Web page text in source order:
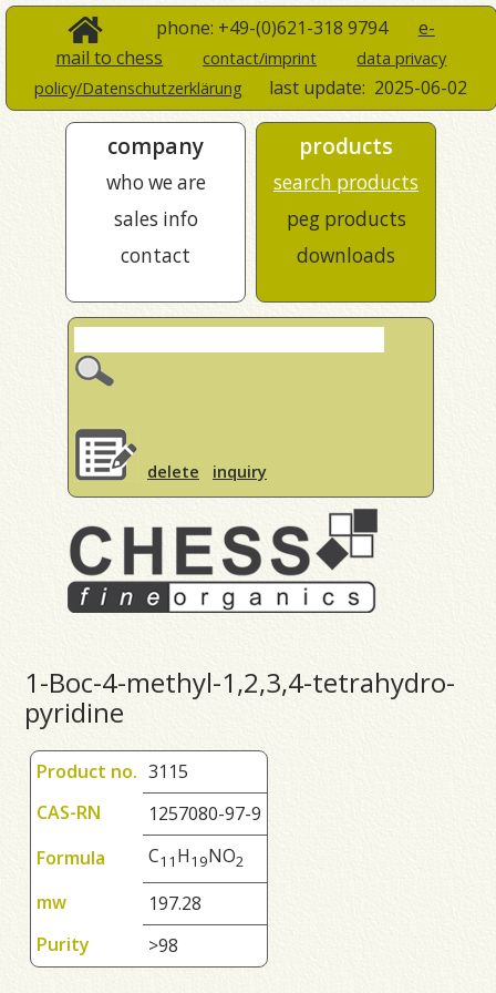
phone: +49-(0)621-318 9794 e-
mail to chess
contact/imprint
data privacy
policy/Datenschutzerklärung
last update: 2025-06-02
company
who we are
sales info
contact
products
search products
peg products
downloads
delete inquiry
1-Boc-4-methyl-1,2,3,4-tetrahydro-
pyridine
Product no. 3115
CAS-RN
1257080-97-9
Formula
C1 1 H19NO2
mw
197.28
Purity
>98